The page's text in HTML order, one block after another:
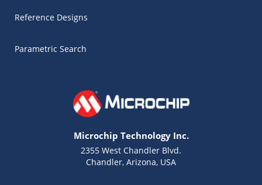
Reference Designs
Parametric Search
Microchip Technology Inc.
2355 West Chandler Blvd.
Chandler, Arizona, USA